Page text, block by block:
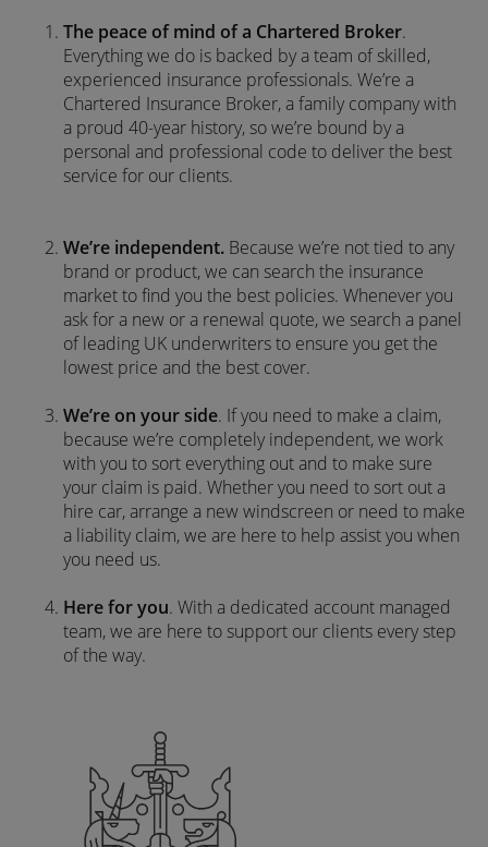
The peace of mind of a Chartered Broker.
Everything we do is backed by a team of skilled,
experienced insurance professionals. We’re a
Chartered Insurance Broker, a family company with
a proud 40-year history, so we’re bound by a
personal and professional code to deliver the best
service for our clients.
We’re independent. Because we’re not tied to any
brand or product, we can search the insurance
market to find you the best policies­. Whenever you
ask for a new or a renewal quote, we search a panel
of leading UK underwriters to ensure you get the
lowest price and the best cover.
We’re on your side. If you need to make a claim,
because we’re completely independent, we work
with you to sort everything out and to make sure
your claim is paid. Whether you need to sort out a
hire car, arrange a new windscreen or need to make
a liability claim, we are here to help assist you when
you need us.
Here for you. With a dedicated account managed
team, we are here to support our clients every step
of the way.